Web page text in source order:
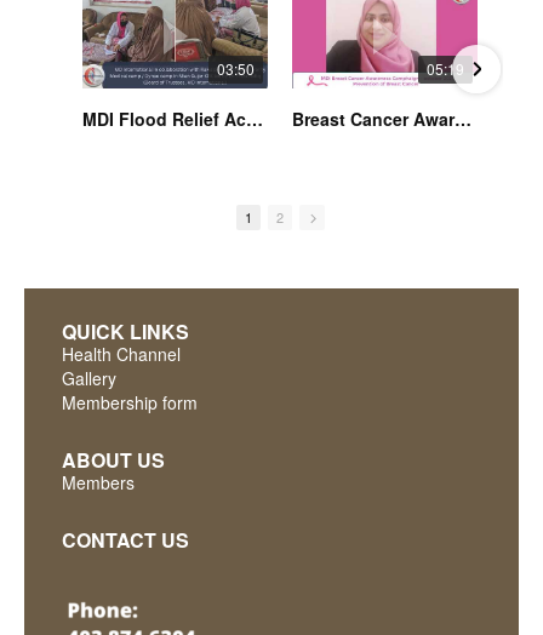
03:50
MDI Flood Relief Activities Oct 22
05:19
Breast Cancer Awareness Part IV: MDI Community Education Series
1 2
QUICK LINKS
Health Channel
Gallery
Membership form
ABOUT US
Members
CONTACT US